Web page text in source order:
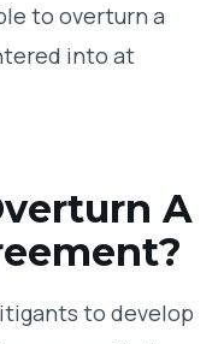
to overturn a
into at
A
to develop